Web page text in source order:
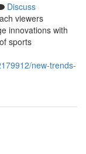
Discuss
viewers
innovations with
sports
new-trends-